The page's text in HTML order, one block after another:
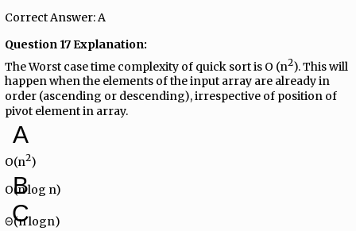
Correct Answer: A
Question 17 Explanation:
The Worst case time complexity of quick sort is O (n2). This will
happen when the elements of the input array are already in
order (ascending or descending), irrespective of position of
pivot element in array.
A
O(n2)
B
O(n log n)
C
Θ(n log⁡n)